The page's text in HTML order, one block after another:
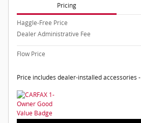
Pricing
Haggle-Free Price
Dealer Administrative Fee
Flow Price
Price includes dealer-installed accessories